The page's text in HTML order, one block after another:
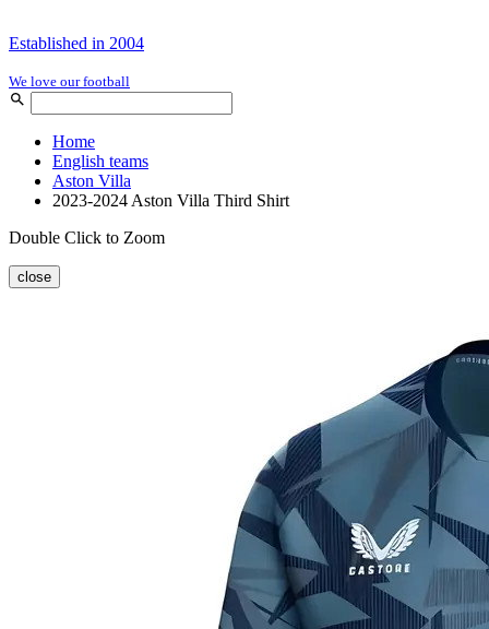
Established in 2004
We love our football
Home
English teams
Aston Villa
2023-2024 Aston Villa Third Shirt
Double Click to Zoom
close